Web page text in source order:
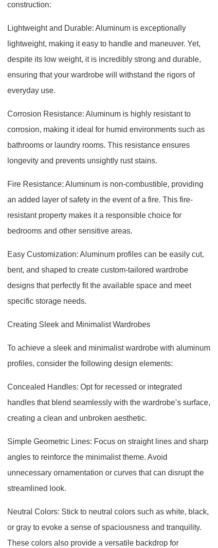
construction:
Lightweight and Durable: Aluminum is exceptionally
lightweight, making it easy to handle and maneuver. Yet,
despite its low weight, it is incredibly strong and durable,
ensuring that your wardrobe will withstand the rigors of
everyday use.
Corrosion Resistance: Aluminum is highly resistant to
corrosion, making it ideal for humid environments such as
bathrooms or laundry rooms. This resistance ensures
longevity and prevents unsightly rust stains.
Fire Resistance: Aluminum is non-combustible, providing
an added layer of safety in the event of a fire. This fire-
resistant property makes it a responsible choice for
bedrooms and other sensitive areas.
Easy Customization: Aluminum profiles can be easily cut,
bent, and shaped to create custom-tailored wardrobe
designs that perfectly fit the available space and meet
specific storage needs.
Creating Sleek and Minimalist Wardrobes
To achieve a sleek and minimalist wardrobe with aluminum
profiles, consider the following design elements:
Concealed Handles: Opt for recessed or integrated
handles that blend seamlessly with the wardrobe’s surface,
creating a clean and unbroken aesthetic.
Simple Geometric Lines: Focus on straight lines and sharp
angles to reinforce the minimalist theme. Avoid
unnecessary ornamentation or curves that can disrupt the
streamlined look.
Neutral Colors: Stick to neutral colors such as white, black,
or gray to evoke a sense of spaciousness and tranquility.
These colors also provide a versatile backdrop for